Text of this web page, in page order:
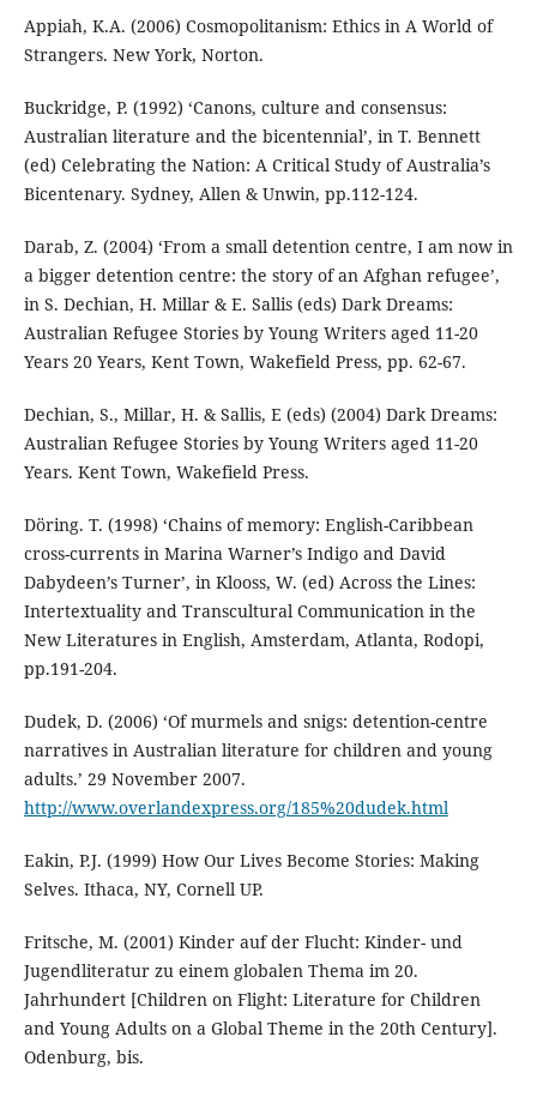
Appiah, K.A. (2006) Cosmopolitanism: Ethics in A World of
Strangers. New York, Norton.
Buckridge, P. (1992) ‘Canons, culture and consensus:
Australian literature and the bicentennial’, in T. Bennett
(ed) Celebrating the Nation: A Critical Study of Australia’s
Bicentenary. Sydney, Allen & Unwin, pp.112-124.
Darab, Z. (2004) ‘From a small detention centre, I am now in
a bigger detention centre: the story of an Afghan refugee’,
in S. Dechian, H. Millar & E. Sallis (eds) Dark Dreams:
Australian Refugee Stories by Young Writers aged 11-20
Years 20 Years, Kent Town, Wakefield Press, pp. 62-67.
Dechian, S., Millar, H. & Sallis, E (eds) (2004) Dark Dreams:
Australian Refugee Stories by Young Writers aged 11-20
Years. Kent Town, Wakefield Press.
Döring. T. (1998) ‘Chains of memory: English-Caribbean
cross-currents in Marina Warner’s Indigo and David
Dabydeen’s Turner’, in Klooss, W. (ed) Across the Lines:
Intertextuality and Transcultural Communication in the
New Literatures in English, Amsterdam, Atlanta, Rodopi,
pp.191-204.
Dudek, D. (2006) ‘Of murmels and snigs: detention-centre
narratives in Australian literature for children and young
adults.’ 29 November 2007.
http://www.overlandexpress.org/185%20dudek.html
Eakin, P.J. (1999) How Our Lives Become Stories: Making
Selves. Ithaca, NY, Cornell UP.
Fritsche, M. (2001) Kinder auf der Flucht: Kinder- und
Jugendliteratur zu einem globalen Thema im 20.
Jahrhundert [Children on Flight: Literature for Children
and Young Adults on a Global Theme in the 20th Century].
Odenburg, bis.